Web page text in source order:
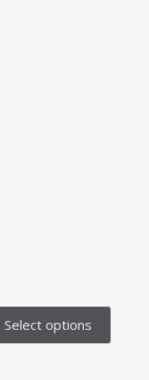
Select options